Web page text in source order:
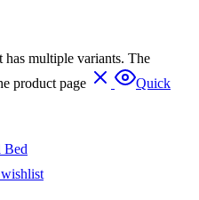
has multiple variants. The
product page
Quick